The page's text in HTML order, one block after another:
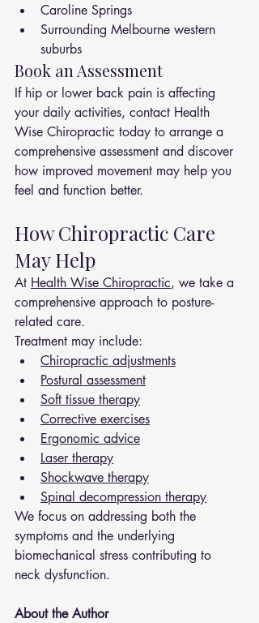
Caroline Springs
Surrounding Melbourne western
suburbs
Book an Assessment
If hip or lower back pain is affecting
your daily activities, contact Health
Wise Chiropractic today to arrange a
comprehensive assessment and discover
how improved movement may help you
feel and function better.
How Chiropractic Care
May Help
At Health Wise Chiropractic, we take a
comprehensive approach to posture-
related care.
Treatment may include:
Chiropractic adjustments
Postural assessment
Soft tissue therapy
Corrective exercises
Ergonomic advice
Laser therapy
Shockwave therapy
Spinal decompression therapy
We focus on addressing both the
symptoms and the underlying
biomechanical stress contributing to
neck dysfunction.
About the Author